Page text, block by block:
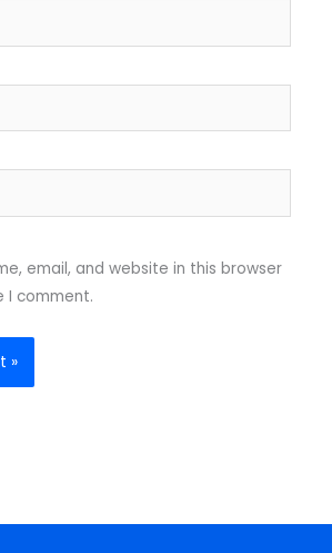
email, and website in this browser
I comment.